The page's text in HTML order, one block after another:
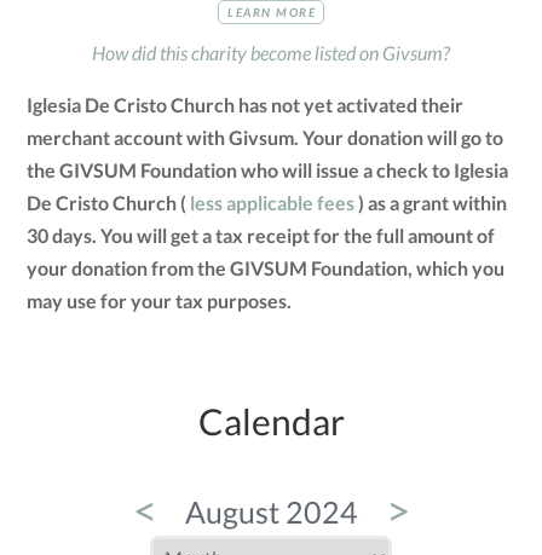
LEARN MORE
How did this charity become listed on Givsum?
Iglesia De Cristo Church has not yet activated their
merchant account with Givsum. Your donation will go to
the GIVSUM Foundation who will issue a check to Iglesia
De Cristo Church ( less applicable fees) as a grant within
30 days. You will get a tax receipt for the full amount of
your donation from the GIVSUM Foundation, which you
may use for your tax purposes.
Calendar
< August 2024 >